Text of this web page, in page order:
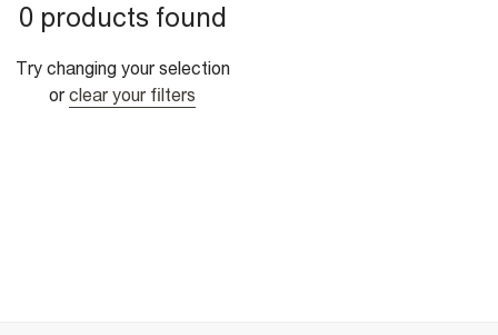
0 products found
Try changing your selection
or clear your filters